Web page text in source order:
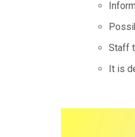
Staff
It is